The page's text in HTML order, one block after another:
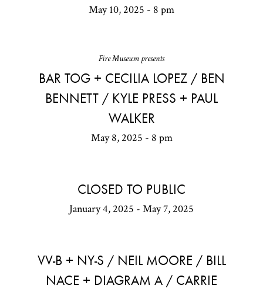
May 10, 2025 - 8 pm
Fire Museum presents
BAR TOG + CECILIA LOPEZ / BEN
BENNETT / KYLE PRESS + PAUL
WALKER
May 8, 2025 - 8 pm
CLOSED TO PUBLIC
January 4, 2025 - May 7, 2025
VV-B + NY-S / NEIL MOORE / BILL
NACE + DIAGRAM A / CARRIE